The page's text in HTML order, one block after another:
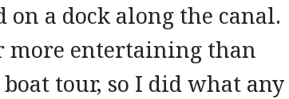
on a dock along the canal.
more entertaining than
tour, so I did what any